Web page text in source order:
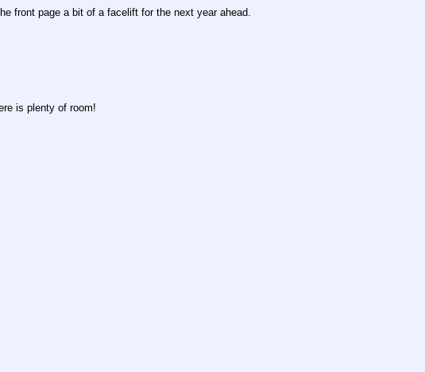
front page a bit of a facelift for the next year ahead.
is plenty of room!